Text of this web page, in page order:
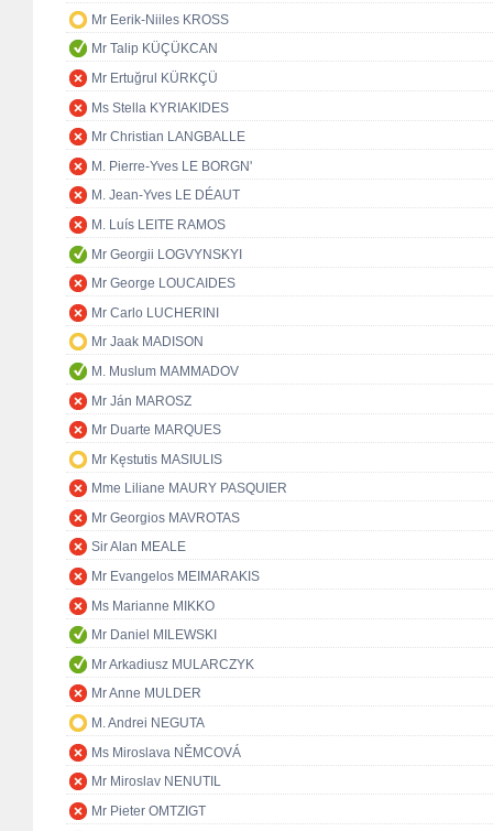
Mr Eerik-Niiles KROSS
Mr Talip KÜÇÜKCAN
Mr Ertuğrul KÜRKÇÜ
Ms Stella KYRIAKIDES
Mr Christian LANGBALLE
M. Pierre-Yves LE BORGN'
M. Jean-Yves LE DÉAUT
M. Luís LEITE RAMOS
Mr Georgii LOGVYNSKYI
Mr George LOUCAIDES
Mr Carlo LUCHERINI
Mr Jaak MADISON
M. Muslum MAMMADOV
Mr Ján MAROSZ
Mr Duarte MARQUES
Mr Kęstutis MASIULIS
Mme Liliane MAURY PASQUIER
Mr Georgios MAVROTAS
Sir Alan MEALE
Mr Evangelos MEIMARAKIS
Ms Marianne MIKKO
Mr Daniel MILEWSKI
Mr Arkadiusz MULARCZYK
Mr Anne MULDER
M. Andrei NEGUTA
Ms Miroslava NĚMCOVÁ
Mr Miroslav NENUTIL
Mr Pieter OMTZIGT